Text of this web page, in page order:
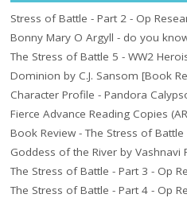
Stress of Battle - Part 2 - Op
Bonny Mary O Argyll - do you
The Stress of Battle 5 - WW2
Dominion by C.J. Sansom [Book
Character Profile - Pandora
Fierce Advance Reading Copies
Book Review - The Stress of
Goddess of the River by Vashnavi
The Stress of Battle - Part 3 - Op
The Stress of Battle - Part 4 - Op